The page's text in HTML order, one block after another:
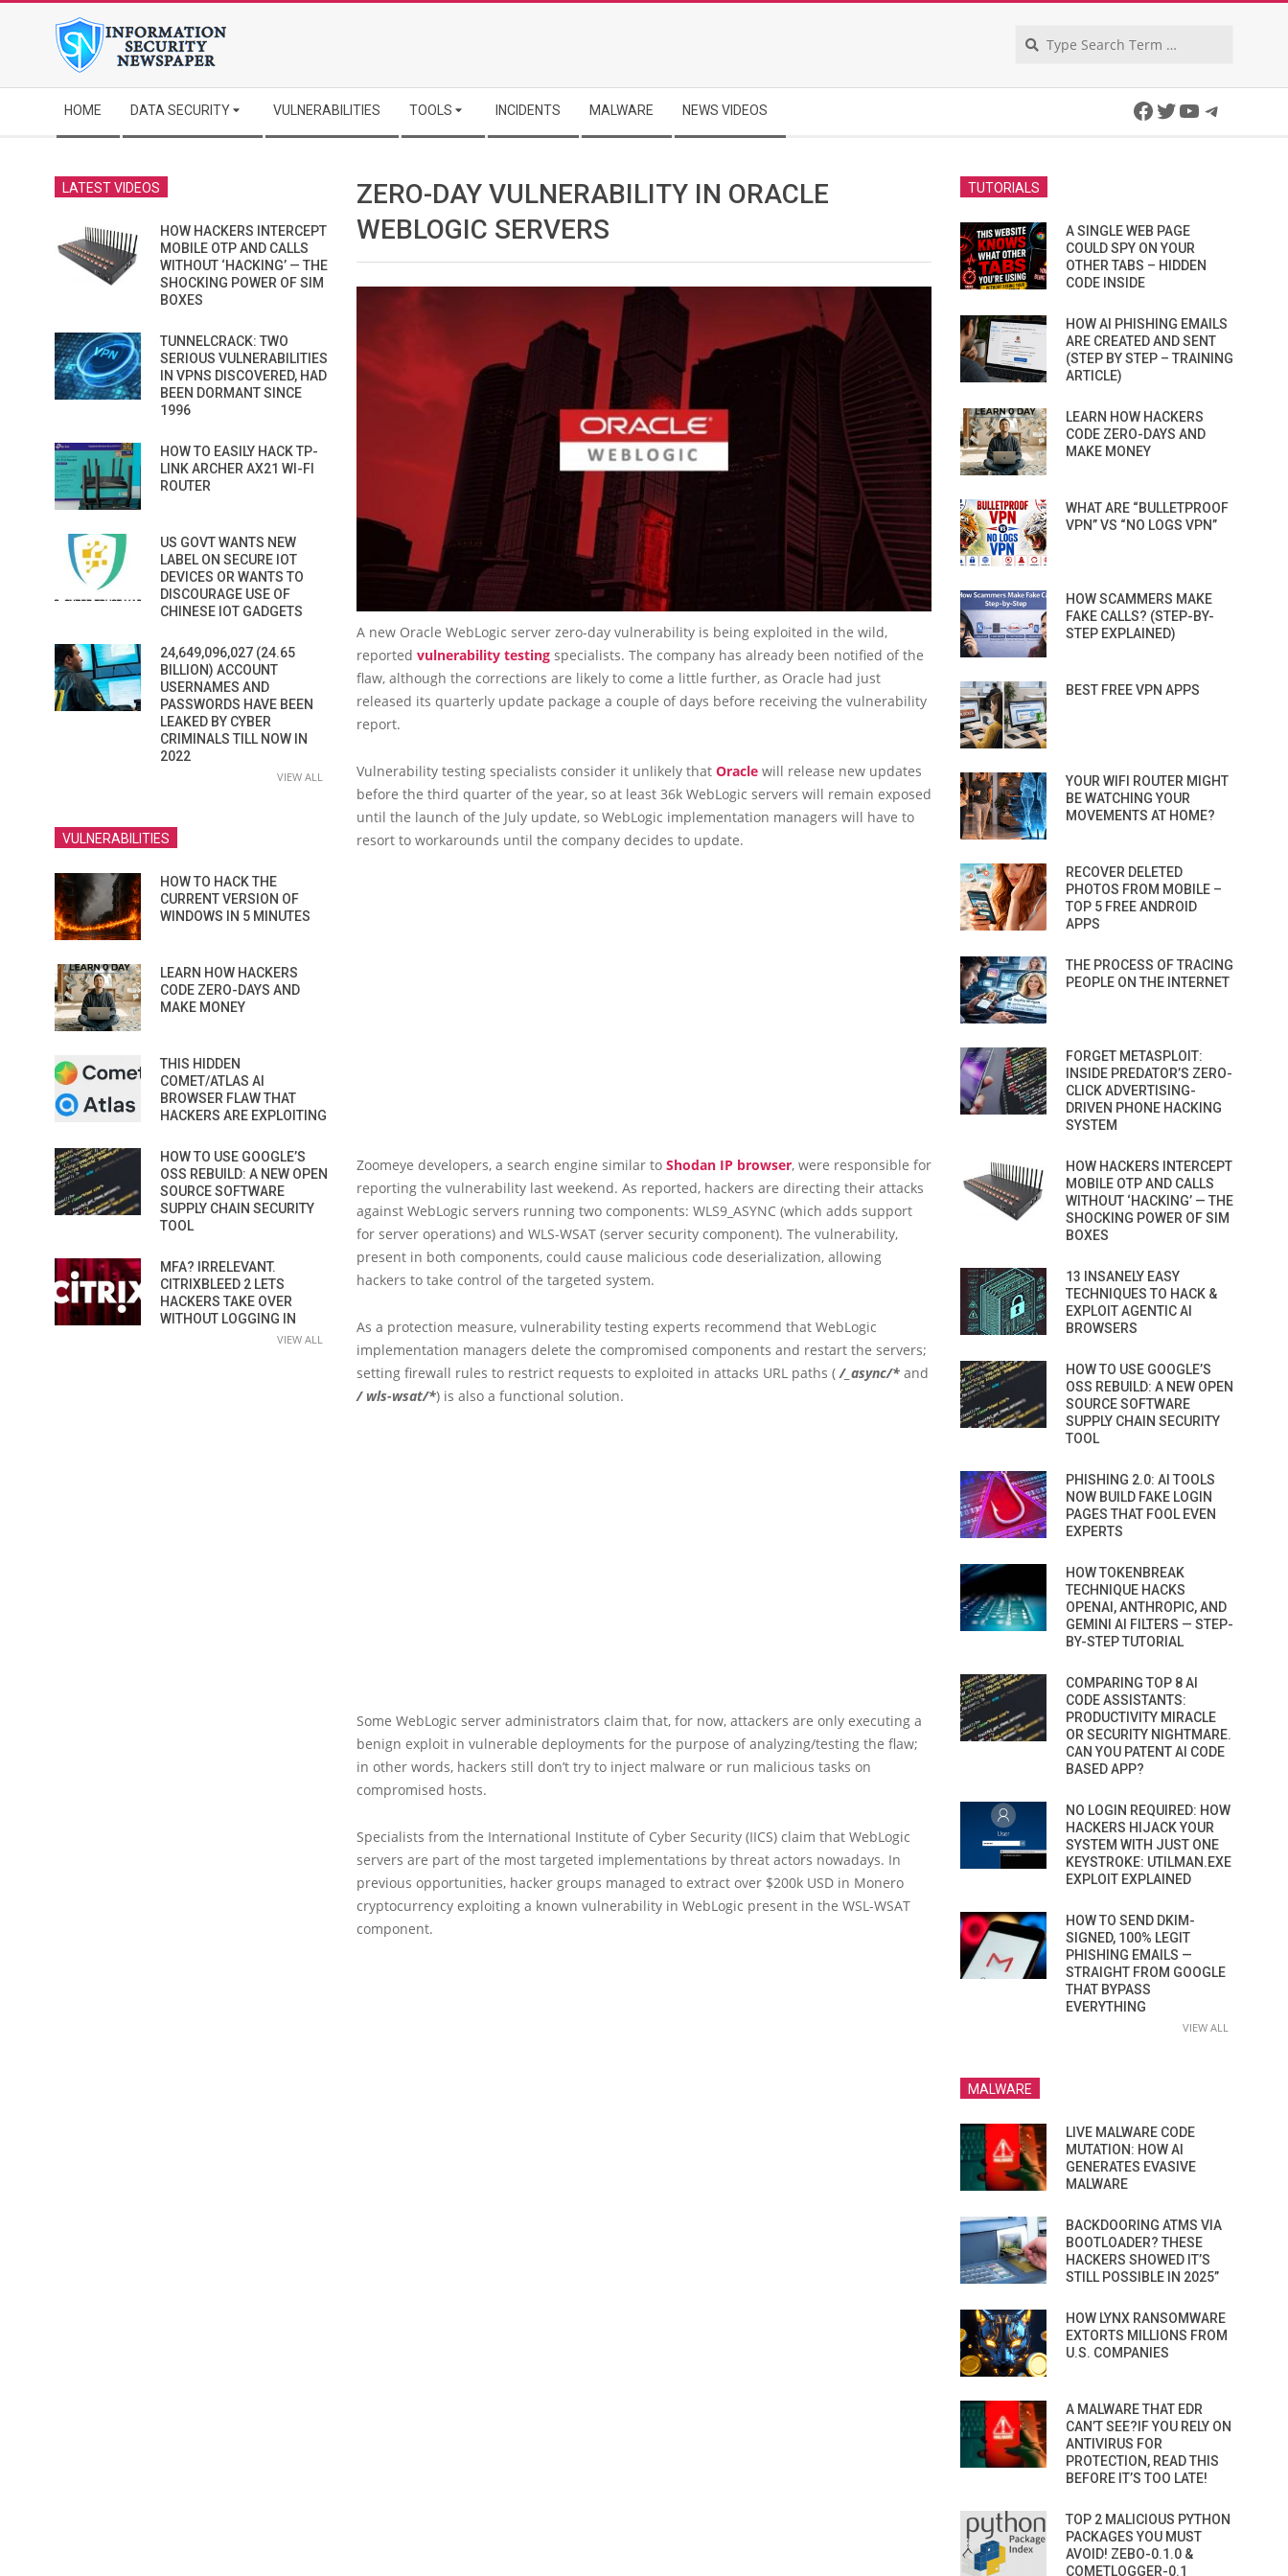
Navigation
Menu
HOME DATA SECURITY VULNERABILITIES TOOLS INCIDENTS MALWARE NEWS VIDEOS Facebook
Twitter
YouTube
ZERO-DAY VULNERABILITY IN ORACLE
WEBLOGIC SERVERS
A new Oracle WebLogic server zero-day vulnerability is being exploited in the wild,
reported vulnerability testing specialists. The company has already been notified of the
flaw, although the corrections are likely to come a little further, as Oracle had just
released its quarterly update package a couple of days before receiving the vulnerability
report.
Vulnerability testing specialists consider it unlikely that Oracle will release new updates
before the third quarter of the year, so at least 36k WebLogic servers will remain exposed
until the launch of the July update, so WebLogic implementation managers will have to
resort to workarounds until the company decides to update.
Zoomeye developers, a search engine similar to Shodan IP browser, were responsible for
reporting the vulnerability last weekend. As reported, hackers are directing their attacks
against WebLogic servers running two components: WLS9_ASYNC (which adds support
for server operations) and WLS-WSAT (server security component). The vulnerability,
present in both components, could cause malicious code deserialization, allowing
hackers to take control of the targeted system.
As a protection measure, vulnerability testing experts recommend that WebLogic
implementation managers delete the compromised components and restart the servers;
setting firewall rules to restrict requests to exploited in attacks URL paths ( /_async/* and
/ wls-wsat/*) is also a functional solution.
Some WebLogic server administrators claim that, for now, attackers are only executing a
benign exploit in vulnerable deployments for the purpose of analyzing/testing the flaw;
in other words, hackers still don’t try to inject malware or run malicious tasks on
compromised hosts.
Specialists from the International Institute of Cyber Security (IICS) claim that WebLogic
servers are part of the most targeted implementations by threat actors nowadays. In
previous opportunities, hacker groups managed to extract over $200k USD in Monero
cryptocurrency exploiting a known vulnerability in WebLogic present in the WSL-WSAT
component.
LATEST VIDEOS
HOW HACKERS INTERCEPT
MOBILE OTP AND CALLS
WITHOUT ‘HACKING’ — THE
SHOCKING POWER OF SIM
BOXES
TUNNELCRACK: TWO
SERIOUS VULNERABILITIES
IN VPNS DISCOVERED, HAD
BEEN DORMANT SINCE
1996
HOW TO EASILY HACK TP-
LINK ARCHER AX21 WI-FI
ROUTER
US GOVT WANTS NEW
LABEL ON SECURE IOT
DEVICES OR WANTS TO
DISCOURAGE USE OF
CHINESE IOT GADGETS
24,649,096,027 (24.65
BILLION) ACCOUNT
USERNAMES AND
PASSWORDS HAVE BEEN
LEAKED BY CYBER
CRIMINALS TILL NOW IN
2022
VIEW ALL
VULNERABILITIES
HOW TO HACK THE
CURRENT VERSION OF
WINDOWS IN 5 MINUTES
LEARN HOW HACKERS
CODE ZERO-DAYS AND
MAKE MONEY
THIS HIDDEN
COMET/ATLAS AI
BROWSER FLAW THAT
HACKERS ARE EXPLOITING
HOW TO USE GOOGLE’S
OSS REBUILD: A NEW OPEN
SOURCE SOFTWARE
SUPPLY CHAIN SECURITY
TOOL
MFA? IRRELEVANT.
CITRIXBLEED 2 LETS
HACKERS TAKE OVER
WITHOUT LOGGING IN
VIEW ALL
TUTORIALS
A SINGLE WEB PAGE
COULD SPY ON YOUR
OTHER TABS – HIDDEN
CODE INSIDE
HOW AI PHISHING EMAILS
ARE CREATED AND SENT
(STEP BY STEP – TRAINING
ARTICLE)
LEARN HOW HACKERS
CODE ZERO-DAYS AND
MAKE MONEY
WHAT ARE “BULLETPROOF
VPN” VS “NO LOGS VPN”
HOW SCAMMERS MAKE
FAKE CALLS? (STEP-BY-
STEP EXPLAINED)
BEST FREE VPN APPS
YOUR WIFI ROUTER MIGHT
BE WATCHING YOUR
MOVEMENTS AT HOME?
RECOVER DELETED
PHOTOS FROM MOBILE –
TOP 5 FREE ANDROID
APPS
THE PROCESS OF TRACING
PEOPLE ON THE INTERNET
FORGET METASPLOIT:
INSIDE PREDATOR’S ZERO-
CLICK ADVERTISING-
DRIVEN PHONE HACKING
SYSTEM
HOW HACKERS INTERCEPT
MOBILE OTP AND CALLS
WITHOUT ‘HACKING’ — THE
SHOCKING POWER OF SIM
BOXES
13 INSANELY EASY
TECHNIQUES TO HACK &
EXPLOIT AGENTIC AI
BROWSERS
HOW TO USE GOOGLE’S
OSS REBUILD: A NEW OPEN
SOURCE SOFTWARE
SUPPLY CHAIN SECURITY
TOOL
PHISHING 2.0: AI TOOLS
NOW BUILD FAKE LOGIN
PAGES THAT FOOL EVEN
EXPERTS
HOW TOKENBREAK
TECHNIQUE HACKS
OPENAI, ANTHROPIC, AND
GEMINI AI FILTERS — STEP-
BY-STEP TUTORIAL
COMPARING TOP 8 AI
CODE ASSISTANTS:
PRODUCTIVITY MIRACLE
OR SECURITY NIGHTMARE.
CAN YOU PATENT AI CODE
BASED APP?
NO LOGIN REQUIRED: HOW
HACKERS HIJACK YOUR
SYSTEM WITH JUST ONE
KEYSTROKE: UTILMAN.EXE
EXPLOIT EXPLAINED
HOW TO SEND DKIM-
SIGNED, 100% LEGIT
PHISHING EMAILS —
STRAIGHT FROM GOOGLE
THAT BYPASS
EVERYTHING
VIEW ALL
MALWARE
LIVE MALWARE CODE
MUTATION: HOW AI
GENERATES EVASIVE
MALWARE
BACKDOORING ATMS VIA
BOOTLOADER? THESE
HACKERS SHOWED IT’S
STILL POSSIBLE IN 2025”
HOW LYNX RANSOMWARE
EXTORTS MILLIONS FROM
U.S. COMPANIES
A MALWARE THAT EDR
CAN’T SEE?IF YOU RELY ON
ANTIVIRUS FOR
PROTECTION, READ THIS
BEFORE IT’S TOO LATE!
TOP 2 MALICIOUS PYTHON
PACKAGES YOU MUST
AVOID! ZEBO-0.1.0 &
COMETLOGGER-0.1